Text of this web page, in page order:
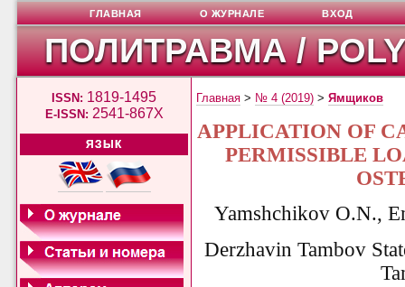
ПОЛИТРАВМА /
ISSN: 1819-1495
E-ISSN: 2541-867X
ЯЗЫК
ГЛАВНАЯ О ЖУРНАЛЕ ВХОД
Главная > № 4 (2019) >Ямщиков
APPLICATION OF
PERMISSIBLE
Yamshchikov O.N.,
Derzhavin Tambov